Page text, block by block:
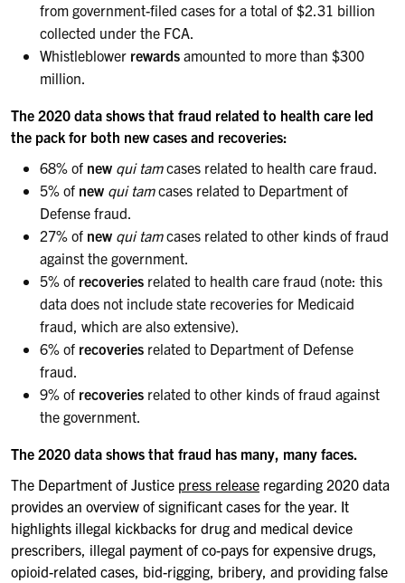
from government-filed cases for a total of $2.31 billion
collected under the FCA.
Whistleblower rewards amounted to more than $300
million.
The 2020 data shows that fraud related to health care led
the pack for both new cases and recoveries:
68% of new qui tamcases related to health care fraud.
5% of new qui tamcases related to Department of
Defense fraud.
27% of new qui tamcases related to other kinds of fraud
against the government.
5% of recoveries related to health care fraud (note: this
data does not include state recoveries for Medicaid
fraud, which are also extensive).
6% of recoveries related to Department of Defense
fraud.
9% of recoveries related to other kinds of fraud against
the government.
The 2020 data shows that fraud has many, many faces.
The Department of Justice press release regarding 2020 data
provides an overview of significant cases for the year. It
highlights illegal kickbacks for drug and medical device
prescribers, illegal payment of co-pays for expensive drugs,
opioid-related cases, bid-rigging, bribery, and providing false